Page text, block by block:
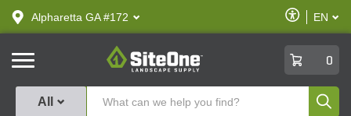
text.skipToContent
text.skipToNavigation
Alpharetta GA #172
Enable
Accessibility
EN
SiteOne
0
All